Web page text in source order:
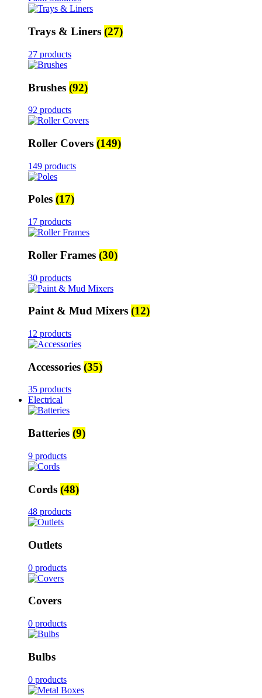
Trays & Liners (27)
27 products
Brushes (92)
92 products
Roller Covers (149)
149 products
Poles (17)
17 products
Roller Frames (30)
30 products
Paint & Mud Mixers (12)
12 products
Accessories (35)
35 products
Electrical
Batteries (9)
9 products
Cords (48)
48 products
Outlets
0 products
Covers
0 products
Bulbs
0 products